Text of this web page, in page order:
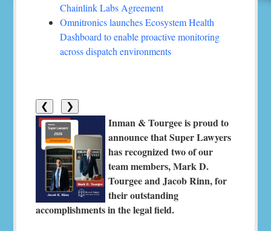
Chainlink Labs Agreement
Omnitronics launches Ecosystem Health
Dashboard to enable proactive monitoring
across dispatch environments
❮ ❯
Inman & Tourgee is proud to
announce that Super Lawyers
has recognized two of our
team members, Mark D.
Tourgee and Jacob Rinn, for
their outstanding
accomplishments in the legal field.